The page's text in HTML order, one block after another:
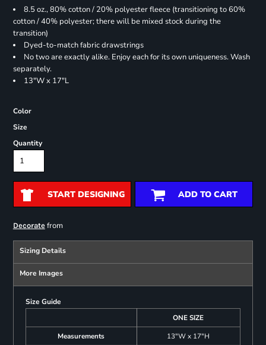
8.5 oz., 80% cotton / 20% polyester fleece (transitioning to 60%
cotton / 40% polyester; there will be mixed stock during the
transition)
Dyed-to-match fabric drawstrings
No two are exactly alike. Enjoy each for its own uniqueness. Wash
separately.
13"W x 17"L
Color
Size
Quantity
START DESIGNING ADD TO CART
Decoratefrom
Sizing Details
More Images
Size Guide
ONE SIZE
Measurements
13"W x 17"H